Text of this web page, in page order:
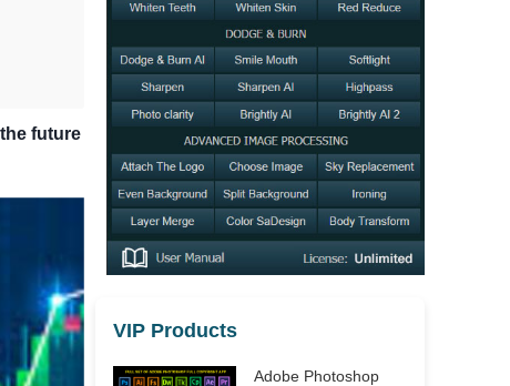
future
VIP Products
Adobe Photoshop